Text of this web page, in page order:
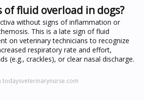
of fluid overload in dogs?
without signs of inflammation or
This is a late sign of fluid
on veterinary technicians to recognize
respiratory rate and effort,
(e.g., crackles), or clear nasal discharge.
todaysveterinarynurse.com